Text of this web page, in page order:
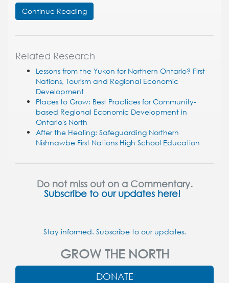
Continue Reading
Related Research
Lessons from the Yukon for Northern Ontario? First
Nations, Tourism and Regional Economic
Development
Places to Grow: Best Practices for Community-
based Regional Economic Development in
Ontario's North
After the Healing: Safeguarding Northern
Nishnawbe First Nations High School Education
Do not miss out on a Commentary.
Subscribe to our updates here!
Stay informed. Subscribe to our updates.
GROW THE NORTH
DONATE